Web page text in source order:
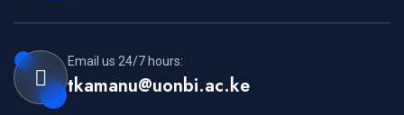
Email us 24/7 hours:
tkamanu@uonbi.ac.ke